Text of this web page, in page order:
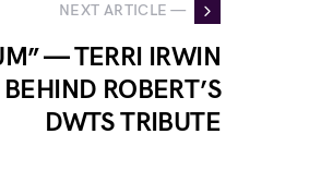
NEXT ARTICLE —
— TERRI IRWIN
ROBERT’S
DWTS TRIBUTE